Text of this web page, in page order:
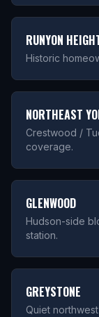
RUNYON
Historic
NORTHEAST
Crestwood /
coverage.
GLENWOOD
Hudson-side
station.
GREYSTONE
Quiet